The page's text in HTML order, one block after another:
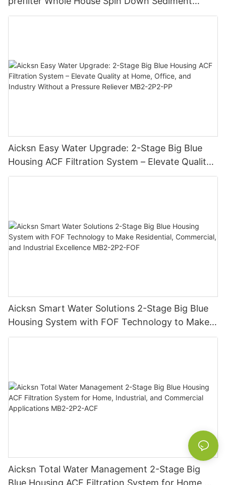
Water Filter Pre-Filter Purifier 40um
Aicksn Easy Water Upgrade: 2-Stage Big Blue
Housing ACF Filtration System – Elevate Quality
at Home, Office, and Industry Without a Pressure
Aicksn Smart Water Solutions 2-Stage Big Blue
Housing System with FOF Technology to Make
Residential, Commercial, and Industrial
Aicksn Total Water Management 2-Stage Big
Blue Housing ACF Filtration System for Home,